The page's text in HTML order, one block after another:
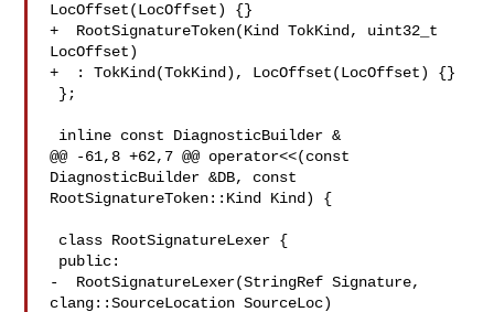
LocOffset(LocOffset) {}
+  RootSignatureToken(Kind TokKind, uint32_t
LocOffset)
+  : TokKind(TokKind), LocOffset(LocOffset) {}
@@ -61,8 +62,7 @@ operator<<(const
DiagnosticBuilder &DB, const
RootSignatureToken::Kind Kind) {
-  RootSignatureLexer(StringRef Signature,
clang::SourceLocation SourceLoc)